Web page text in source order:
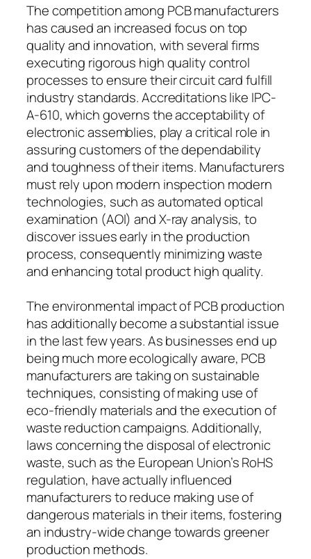
The competition among PCB manufacturers
has caused an increased focus on top
quality and innovation, with several firms
executing rigorous high quality control
processes to ensure their circuit card fulfill
industry standards. Accreditations like IPC-
A-610, which governs the acceptability of
electronic assemblies, play a critical role in
assuring customers of the dependability
and toughness of their items. Manufacturers
must rely upon modern inspection modern
technologies, such as automated optical
examination (AOI) and X-ray analysis, to
discover issues early in the production
process, consequently minimizing waste
and enhancing total product high quality.
The environmental impact of PCB production
has additionally become a substantial issue
in the last few years. As businesses end up
being much more ecologically aware, PCB
manufacturers are taking on sustainable
techniques, consisting of making use of
eco-friendly materials and the execution of
waste reduction campaigns. Additionally,
laws concerning the disposal of electronic
waste, such as the European Union’s RoHS
regulation, have actually influenced
manufacturers to reduce making use of
dangerous materials in their items, fostering
an industry-wide change towards greener
production methods.